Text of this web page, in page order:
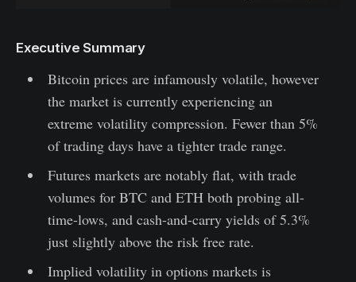
Executive Summary
Bitcoin prices are infamously volatile, however
the market is currently experiencing an
extreme volatility compression. Fewer than 5%
of trading days have a tighter trade range.
Futures markets are notably flat, with trade
volumes for BTC and ETH both probing all-
time-lows, and cash-and-carry yields of 5.3%
just slightly above the risk free rate.
Implied volatility in options markets is